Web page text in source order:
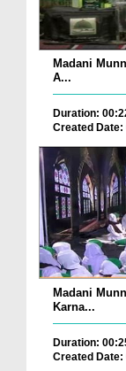
Madani
A...
Duration:
Created Date:
Madani
Karna...
Duration:
Created Date: